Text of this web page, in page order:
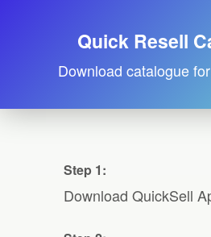
Quick Resell
Download catalogue
Step 1:
Download QuickSell